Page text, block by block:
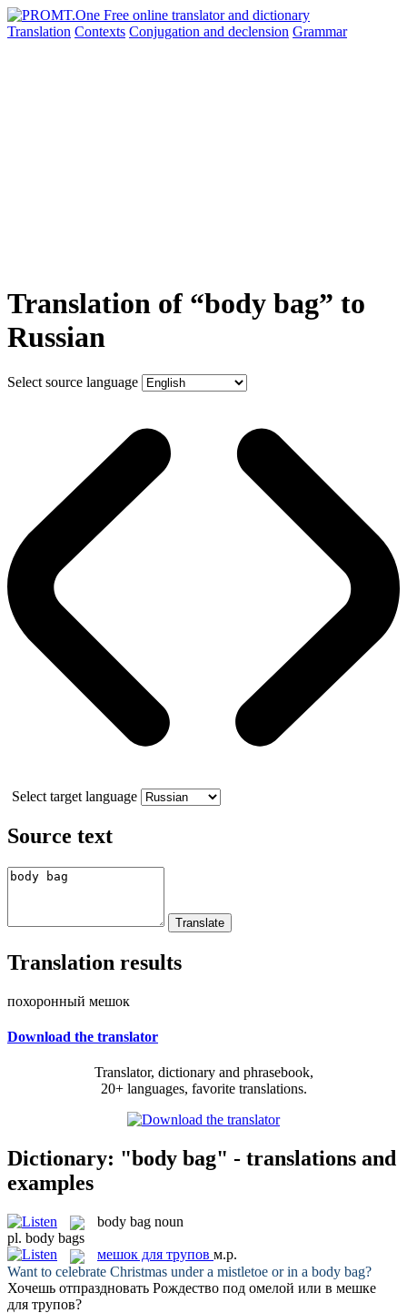
Translation Contexts Conjugation and declension Grammar
Translation of “body bag” to
Russian
Select source language
Select target language
Source text
Translation results
похоронный мешок
Download the translator
Translator, dictionary and phrasebook,
20+ languages, favorite translations.
Dictionary: "body bag" - translations and
examples
body bag noun
pl. body bags
мешок для трупов м.р.
Want to celebrate Christmas under a mistletoe or in a body bag?
Хочешь отпраздновать Рождество под омелой или в мешке
для трупов?